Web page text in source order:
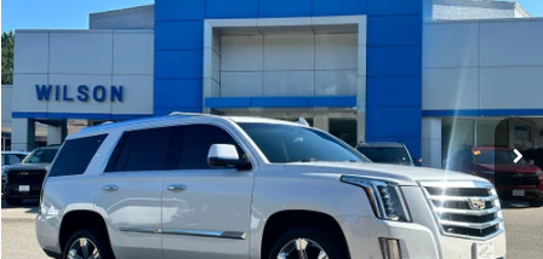
Price Drop
Stock:GMA7577AModel:
148,539 mi Ext.
$1,465
SAVINGS
Less
List Price: $22,165
Dealer Discount: $1,465
Sale Price: $20,700